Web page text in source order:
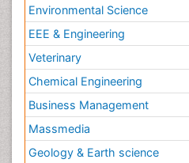
Environmental Science
EEE & Engineering
Veterinary
Chemical Engineering
Business Management
Massmedia
Geology & Earth science